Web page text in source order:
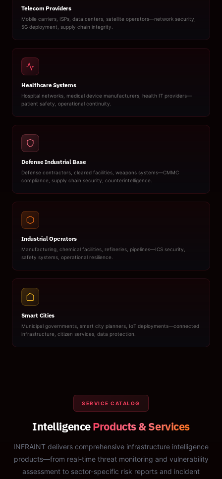
Telecom Providers
Mobile carriers, ISPs, data centers, satellite operators—network security,
5G deployment, supply chain integrity.
Healthcare Systems
Hospital networks, medical device manufacturers, health IT providers—
patient safety, operational continuity.
Defense Industrial Base
Defense contractors, cleared facilities, weapons systems—CMMC
compliance, supply chain security, counterintelligence.
Industrial Operators
Manufacturing, chemical facilities, refineries, pipelines—ICS security,
safety systems, operational resilience.
Smart Cities
Municipal governments, smart city planners, IoT deployments—connected
infrastructure, citizen services, data protection.
SERVICE CATALOG
IntelligenceProducts & Services
INFRAINT delivers comprehensive infrastructure intelligence
products—from real-time threat monitoring and vulnerability
assessment to sector-specific risk reports and incident